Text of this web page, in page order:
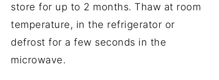
store for up to 2 months. Thaw at room
temperature, in the refrigerator or
defrost for a few seconds in the
microwave.